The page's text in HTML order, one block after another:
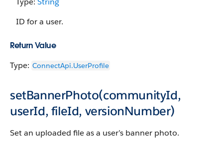
ID for a user.
Return Value
Type: ConnectApi.UserProfile
setBannerPhoto(communityId,
userId, fileId, versionNumber)
Set an uploaded file as a user’s banner photo.